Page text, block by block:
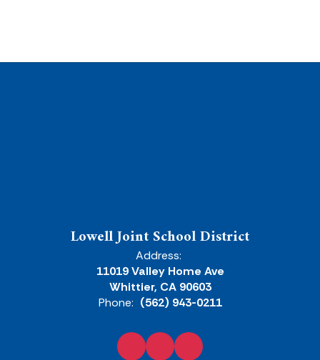
Lowell Joint School District
Address:
11019 Valley Home Ave
Whittier, CA 90603
Phone: (562) 943-0211